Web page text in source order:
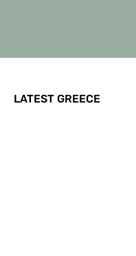
LATEST GREECE